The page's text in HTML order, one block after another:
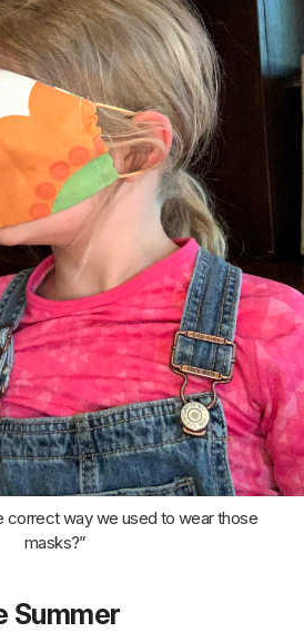
correct way we used to wear those
masks?”
Summer